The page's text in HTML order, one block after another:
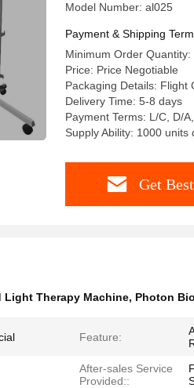
Model Number: al025
Payment & Shipping
Minimum Order Quantity:
Price: Price Negotiable
Packaging Details: Flight
Delivery Time: 5-8 days
Payment Terms: L/C, D/
Supply Ability: 1000
Get
Light Therapy Machine, Photon
Feature:
After-sales Service
Provided::